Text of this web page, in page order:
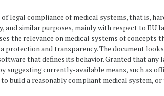
legal compliance of medical systems, that is,
and similar purposes, mainly with respect to EU
the relevance on medical systems of concepts
protection and transparency. The document
that defines its behavior. Granted that any
suggesting currently-available means, such as
build a reasonably compliant medical system,